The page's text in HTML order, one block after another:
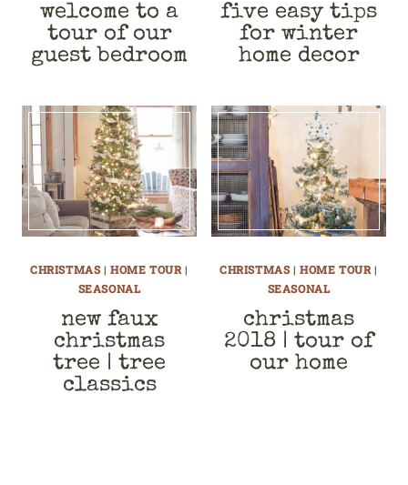
welcome to a
tour of our
guest bedroom
five easy tips
for winter
home decor
CHRISTMAS|HOME TOUR |
SEASONAL
new faux
christmas
tree | tree
classics
CHRISTMAS|HOME TOUR |
SEASONAL
christmas
2018 | tour of
our home